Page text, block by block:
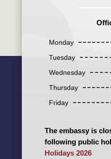
Monday
Tuesday
Wednesday
Thursday
Friday
The embassy is
following public
Holidays 2026